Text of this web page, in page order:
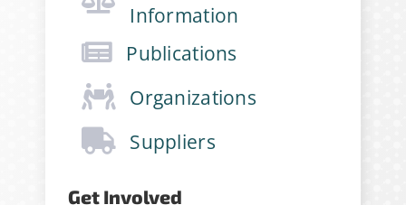
Information
Publications
Organizations
Suppliers
Get Involved
First Name*
Last Name*